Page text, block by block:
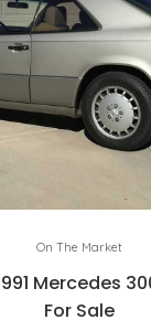
On The Market
Mercedes
For Sale